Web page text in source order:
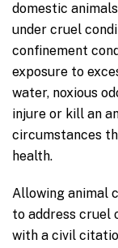
domestic
under cruel
confinement
exposure to
water, noxious
injure or kill an
circumstances
health.
Allowing animal
to address cruel
with a civil